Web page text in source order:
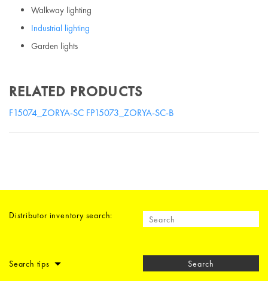
Walkway lighting
Industrial lighting
Garden lights
RELATED PRODUCTS
F15074_ZORYA-SC FP15073_ZORYA-SC-B
Distributor inventory search:
Search tips Search